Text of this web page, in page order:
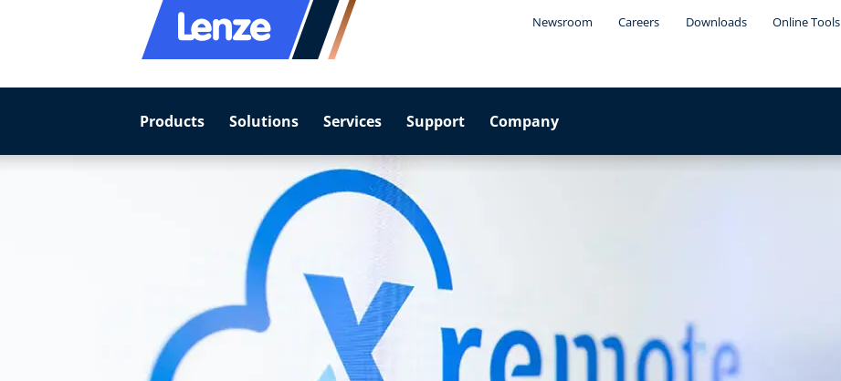
Newsroom Careers Downloads Online Tools
Products Solutions Services Support Company